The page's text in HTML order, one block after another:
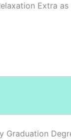
Extra as
Graduation